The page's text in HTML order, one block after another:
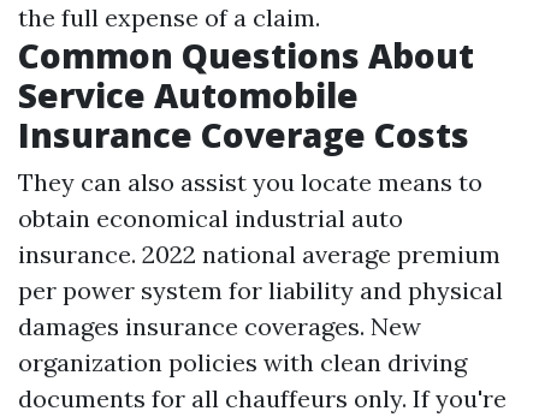
the full expense of a claim.
Common Questions About
Service Automobile
Insurance Coverage Costs
They can also assist you locate means to
obtain economical industrial auto
insurance. 2022 national average premium
per power system for liability and physical
damages insurance coverages. New
organization policies with clean driving
documents for all chauffeurs only. If you're